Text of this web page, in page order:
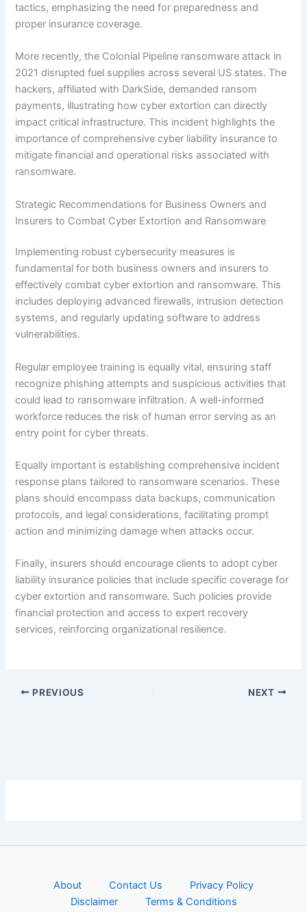
tactics, emphasizing the need for preparedness and
proper insurance coverage.
More recently, the Colonial Pipeline ransomware attack in
2021 disrupted fuel supplies across several US states. The
hackers, affiliated with DarkSide, demanded ransom
payments, illustrating how cyber extortion can directly
impact critical infrastructure. This incident highlights the
importance of comprehensive cyber liability insurance to
mitigate financial and operational risks associated with
ransomware.
Strategic Recommendations for Business Owners and
Insurers to Combat Cyber Extortion and Ransomware
Implementing robust cybersecurity measures is
fundamental for both business owners and insurers to
effectively combat cyber extortion and ransomware. This
includes deploying advanced firewalls, intrusion detection
systems, and regularly updating software to address
vulnerabilities.
Regular employee training is equally vital, ensuring staff
recognize phishing attempts and suspicious activities that
could lead to ransomware infiltration. A well-informed
workforce reduces the risk of human error serving as an
entry point for cyber threats.
Equally important is establishing comprehensive incident
response plans tailored to ransomware scenarios. These
plans should encompass data backups, communication
protocols, and legal considerations, facilitating prompt
action and minimizing damage when attacks occur.
Finally, insurers should encourage clients to adopt cyber
liability insurance policies that include specific coverage for
cyber extortion and ransomware. Such policies provide
financial protection and access to expert recovery
services, reinforcing organizational resilience.
PREVIOUS NEXT
About Contact Us
Privacy Policy
Disclaimer
Terms & Conditions